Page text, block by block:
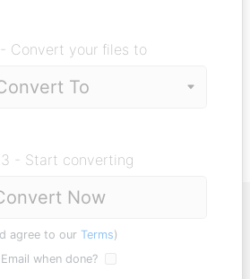
Convert your files to
- Start converting
Now
agree to our Terms)
Email when done?